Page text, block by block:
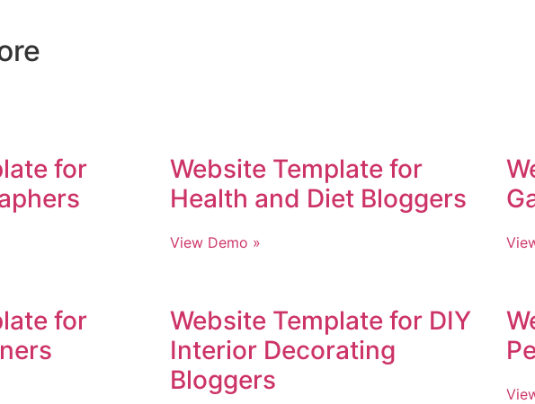
for
Website Template for
Health and Diet Bloggers
View Demo »
for
Website Template for DIY
Interior Decorating
Bloggers